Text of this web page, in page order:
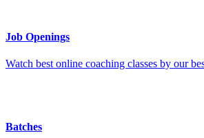
Job Openings
Watch best online coaching classes by our
Batches